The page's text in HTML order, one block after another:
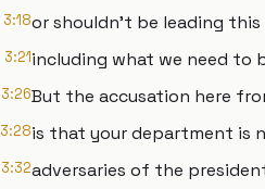
3:18or shouldn't be leading this
3:21including what we need to
3:26But the accusation here
3:28is that your department is
3:32adversaries of the